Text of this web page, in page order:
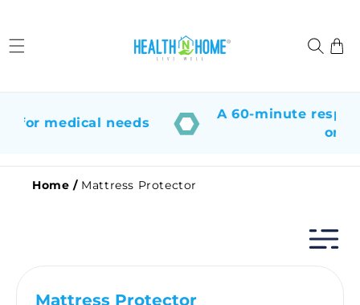
Cart
for medical needs
A 60-minute
or
Home / Mattress Protector
Mattress Protector